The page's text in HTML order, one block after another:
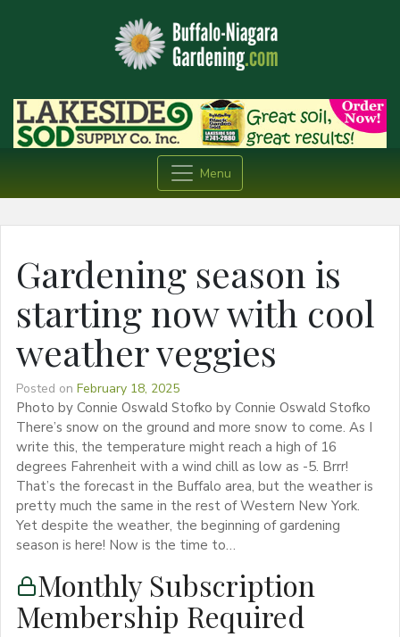
Menu
Gardening season is
starting now with cool
weather veggies
Posted on February 18, 2025
Photo by Connie Oswald Stofko by Connie Oswald Stofko
There’s snow on the ground and more snow to come. As I
write this, the temperature might reach a high of 16
degrees Fahrenheit with a wind chill as low as -5. Brrr!
That’s the forecast in the Buffalo area, but the weather is
pretty much the same in the rest of Western New York.
Yet despite the weather, the beginning of gardening
season is here! Now is the time to…
Monthly Subscription
Membership Required